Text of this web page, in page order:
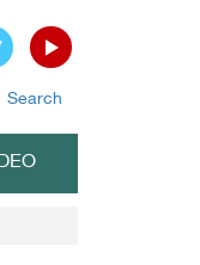
Search